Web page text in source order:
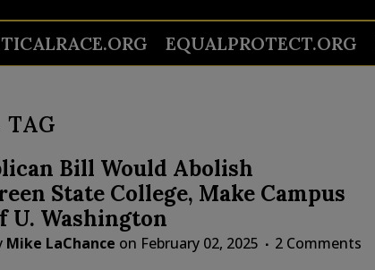
EQUALPROTECT.ORG
TAG
Bill Would Abolish
State College, Make Campus
U. Washington
Mike LaChance on February 02, 2025 2 Comments